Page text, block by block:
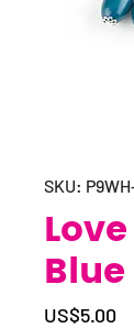
SKU:
Blue
US$5.00